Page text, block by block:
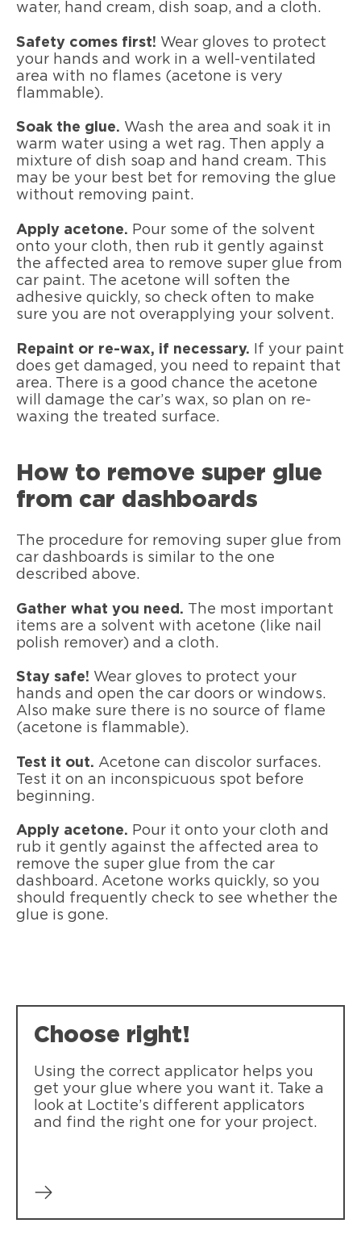
water, hand cream, dish soap, and a cloth.
Safety comes first! Wear gloves to protect
your hands and work in a well-ventilated
area with no flames (acetone is very
flammable).
Soak the glue. Wash the area and soak it in
warm water using a wet rag. Then apply a
mixture of dish soap and hand cream. This
may be your best bet for removing the glue
without removing paint.
Apply acetone. Pour some of the solvent
onto your cloth, then rub it gently against
the affected area to remove super glue from
car paint. The acetone will soften the
adhesive quickly, so check often to make
sure you are not overapplying your solvent.
Repaint or re-wax, if necessary. If your paint
does get damaged, you need to repaint that
area. There is a good chance the acetone
will damage the car’s wax, so plan on re-
waxing the treated surface.
How to remove super glue
from car dashboards
The procedure for removing super glue from
car dashboards is similar to the one
described above.
Gather what you need. The most important
items are a solvent with acetone (like nail
polish remover) and a cloth.
Stay safe! Wear gloves to protect your
hands and open the car doors or windows.
Also make sure there is no source of flame
(acetone is flammable).
Test it out. Acetone can discolor surfaces.
Test it on an inconspicuous spot before
beginning.
Apply acetone. Pour it onto your cloth and
rub it gently against the affected area to
remove the super glue from the car
dashboard. Acetone works quickly, so you
should frequently check to see whether the
glue is gone.
Choose right!
Using the correct applicator helps you
get your glue where you want it. Take a
look at Loctite’s different applicators
and find the right one for your project.